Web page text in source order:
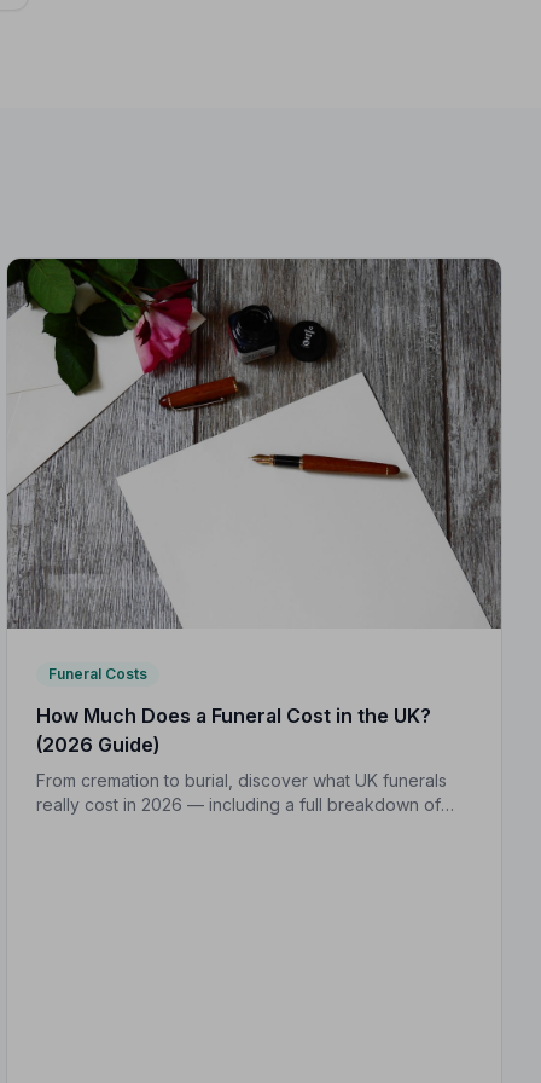
Funeral Costs
How Much Does a Funeral Cost in the UK?
(2026 Guide)
From cremation to burial, discover what UK funerals
really cost in 2026 — including a full breakdown of